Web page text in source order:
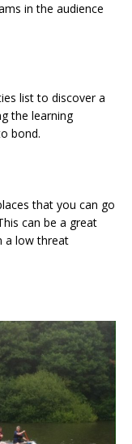
in the audience
list to discover a
the learning
bond.
that you can go
can be a great
a low threat